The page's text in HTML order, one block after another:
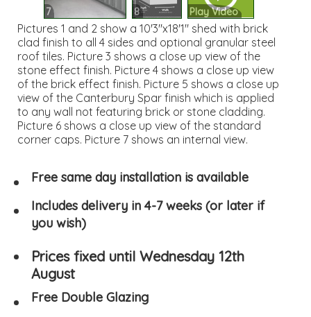
7 8 Play Video
Pictures 1 and 2 show a 10'3"x18'1" shed with brick
clad finish to all 4 sides and optional granular steel
roof tiles. Picture 3 shows a close up view of the
stone effect finish. Picture 4 shows a close up view
of the brick effect finish. Picture 5 shows a close up
view of the Canterbury Spar finish which is applied
to any wall not featuring brick or stone cladding.
Picture 6 shows a close up view of the standard
corner caps. Picture 7 shows an internal view.
Free same day installation is available
Includes delivery in 4-7 weeks (or later if
you wish)
Prices fixed until Wednesday 12th
August
Free Double Glazing